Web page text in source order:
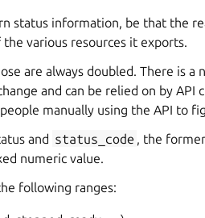
status information, be that the
various resources it exports.
are always doubled. There is
and can be relied on by API
manually using the API to
and status_code , the
numeric value.
following ranges: